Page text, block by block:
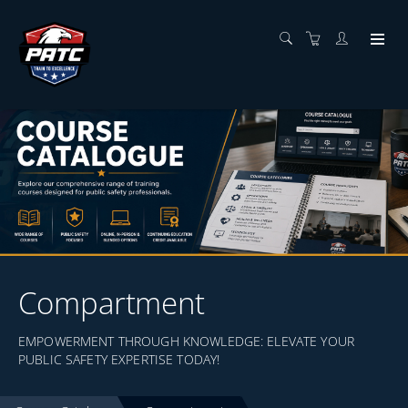
Compartment
EMPOWERMENT THROUGH KNOWLEDGE: ELEVATE YOUR
PUBLIC SAFETY EXPERTISE TODAY!